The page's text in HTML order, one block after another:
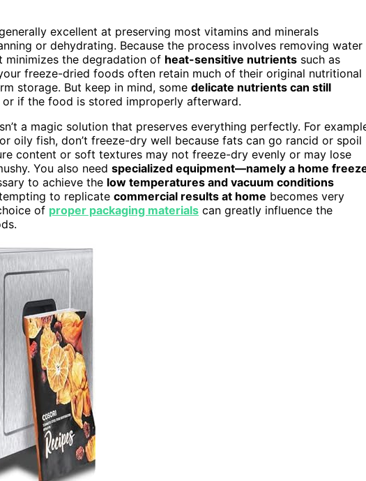
excellent at preserving most vitamins and minerals
or dehydrating. Because the process involves removing water
minimizes the degradation of heat-sensitive nutrients such as
freeze-dried foods often retain much of their original nutritional
storage. But keep in mind, some delicate nutrients can still
if the food is stored improperly afterward.
a magic solution that preserves everything perfectly. For
oily fish, don’t freeze-dry well because fats can go rancid or spoil
content or soft textures may not freeze-dry evenly or may lose
You also need specialized equipment—namely a home
to achieve the low temperatures and vacuum conditions
to replicate commercial results at home becomes very
of proper packaging materials can greatly influence the